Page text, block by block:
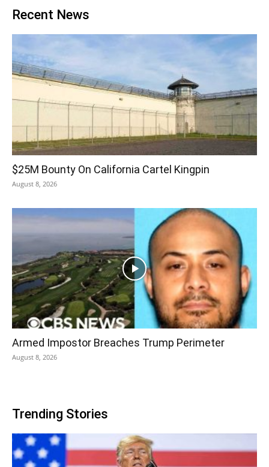
Recent News
$25M Bounty On California Cartel Kingpin
August 8, 2026
Armed Impostor Breaches Trump Perimeter
August 8, 2026
Trending Stories